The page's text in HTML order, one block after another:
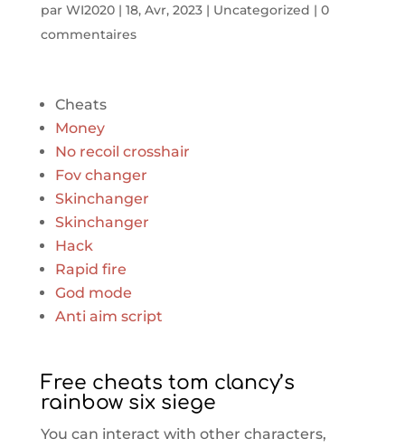
par WI2020| 18, Avr, 2023| Uncategorized | 0
commentaires
Cheats
Money
No recoil crosshair
Fov changer
Skinchanger
Skinchanger
Hack
Rapid fire
God mode
Anti aim script
Free cheats tom clancy’s
rainbow six siege
You can interact with other characters,